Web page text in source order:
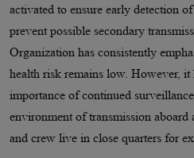
activated to ensure early detection
prevent possible secondary
Organization has consistently
health risk remains low. However, it
importance of continued
environment of transmission aboard
and crew live in close quarters for